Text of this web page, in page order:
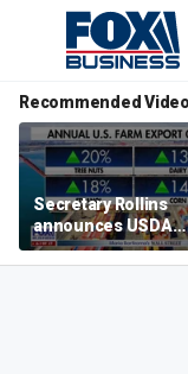
Recommended
Secretary Rollins
announces USDA
leadership